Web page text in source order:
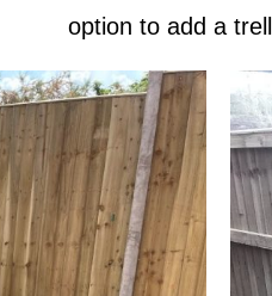
option to add a